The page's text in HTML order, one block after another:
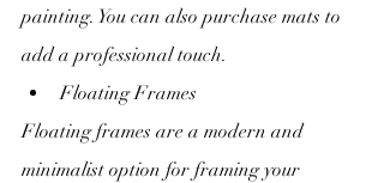
painting. You can also purchase mats to
add a professional touch.
Floating Frames
Floating frames are a modern and
minimalist option for framing your